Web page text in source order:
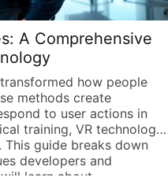
A Comprehensive
how people
methods create
to user actions in
training, VR technology
guide breaks down
developers and
learn about